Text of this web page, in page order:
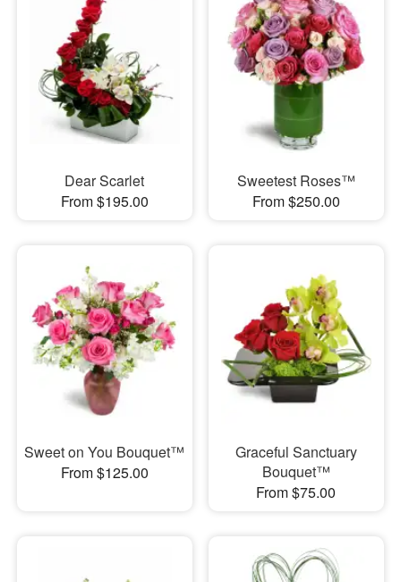
Dear Scarlet
From $195.00
Sweetest Roses™
From $250.00
Sweet on You Bouquet™
From $125.00
Graceful Sanctuary
Bouquet™
From $75.00